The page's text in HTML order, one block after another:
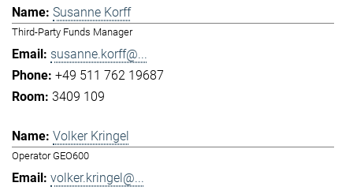
Susanne Korff
Third-Party Funds Manager
susanne.korff@...
+49 511 762 19687
3409 109
Volker Kringel
Operator GEO600
volker.kringel@...